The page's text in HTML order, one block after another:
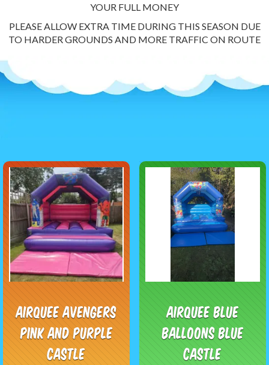
YOUR FULL MONEY
PLEASE ALLOW EXTRA TIME DURING THIS SEASON DUE
TO HARDER GROUNDS AND MORE TRAFFIC ON ROUTE
Airquee Avengers
Pink and purple
Castle
Airquee blue
balloons blue
Castle